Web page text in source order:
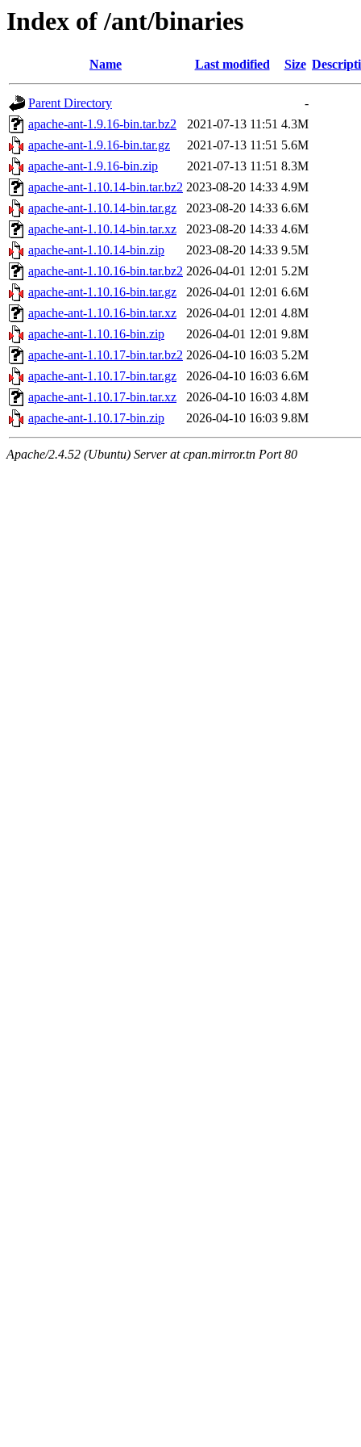
Index of /ant/binaries
Name Last modified Size
Parent Directory
-
apache-ant-1.9.16-bin.tar.bz2
2021-07-13 11:51 4.3M
apache-ant-1.9.16-bin.tar.gz
2021-07-13 11:51 5.6M
apache-ant-1.9.16-bin.zip
2021-07-13 11:51 8.3M
apache-ant-1.10.14-bin.tar.bz2 2023-08-20 14:33 4.9M
apache-ant-1.10.14-bin.tar.gz
2023-08-20 14:33 6.6M
apache-ant-1.10.14-bin.tar.xz
2023-08-20 14:33 4.6M
apache-ant-1.10.14-bin.zip
2023-08-20 14:33 9.5M
apache-ant-1.10.16-bin.tar.bz2 2026-04-01 12:01 5.2M
apache-ant-1.10.16-bin.tar.gz
2026-04-01 12:01 6.6M
apache-ant-1.10.16-bin.tar.xz
2026-04-01 12:01 4.8M
apache-ant-1.10.16-bin.zip
2026-04-01 12:01 9.8M
apache-ant-1.10.17-bin.tar.bz2 2026-04-10 16:03 5.2M
apache-ant-1.10.17-bin.tar.gz
2026-04-10 16:03 6.6M
apache-ant-1.10.17-bin.tar.xz
2026-04-10 16:03 4.8M
apache-ant-1.10.17-bin.zip
2026-04-10 16:03 9.8M
Apache/2.4.52 (Ubuntu) Server at cpan.mirror.tn Port 80